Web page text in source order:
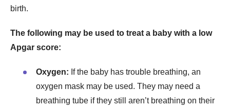
birth.
The following may be used to treat a baby with a low
Apgar score:
Oxygen: If the baby has trouble breathing, an
oxygen mask may be used. They may need a
breathing tube if they still aren’t breathing on their